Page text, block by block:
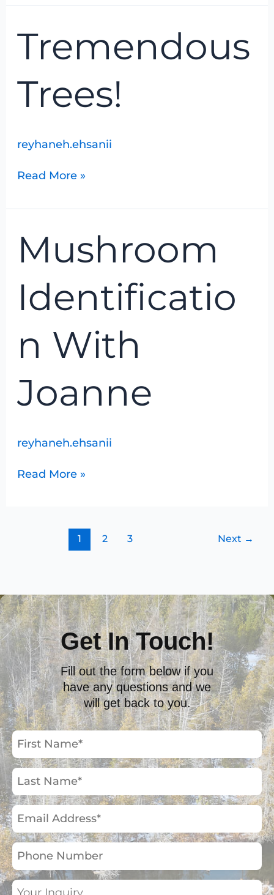
Tremendous
Trees!
reyhaneh.ehsanii
Trees!
Read More »
Mushroom
Identificatio
n With
Joanne
reyhaneh.ehsanii
Identification
With
Read More »
1 2 3 Next →
Get In Touch!
Fill out the form below if you
have any questions and we
will get back to you.
First
Name
(Required)
Last
Name
(Required)
Email
Address
(Required)
Phone
Number
Your